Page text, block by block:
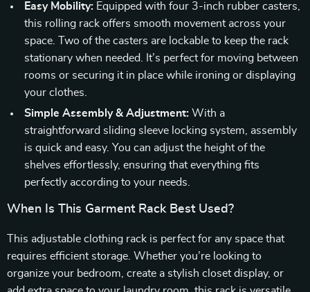
Easy Mobility: Equipped with four 3-inch rubber casters,
this rolling rack offers smooth movement across your
space. Two of the casters are lockable to keep the rack
stationary when needed. It’s perfect for moving between
rooms or securing it in place while ironing or displaying
your clothes.
Simple Assembly & Adjustment: With a
straightforward sliding sleeve locking system, assembly
is quick and easy. You can adjust the height of the
shelves effortlessly, ensuring that everything fits
perfectly according to your needs.
When Is This Garment Rack Best Used?
This adjustable clothing rack is perfect for any space that
requires efficient storage. Whether you’re looking to
organize your bedroom, create a stylish closet display, or